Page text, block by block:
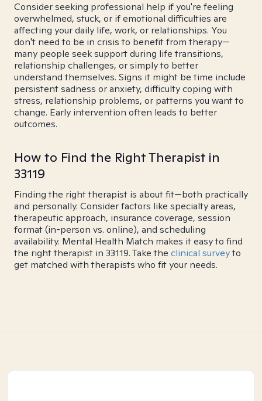
Consider seeking professional help if you're feeling
overwhelmed, stuck, or if emotional difficulties are
affecting your daily life, work, or relationships. You
don't need to be in crisis to benefit from therapy—
many people seek support during life transitions,
relationship challenges, or simply to better
understand themselves. Signs it might be time include
persistent sadness or anxiety, difficulty coping with
stress, relationship problems, or patterns you want to
change. Early intervention often leads to better
outcomes.
How to Find the Right Therapist in
33119
Finding the right therapist is about fit—both practically
and personally. Consider factors like specialty areas,
therapeutic approach, insurance coverage, session
format (in-person vs. online), and scheduling
availability. Mental Health Match makes it easy to find
the right therapist in 33119. Take the clinical surveyto
get matched with therapists who fit your needs.